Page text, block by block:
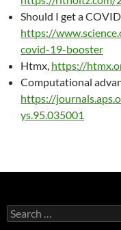
Should I get a
https://
covid-19-booster
Htmx, https://
Computational
https://
ys.95.035001
Search
for: